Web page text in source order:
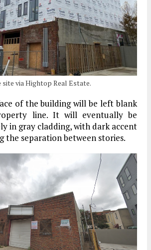
via Hightop Real Estate.
of the building will be left blank
line. It will eventually be
in gray cladding, with dark accent
the separation between stories.